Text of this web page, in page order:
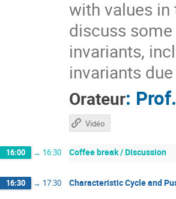
with values
discuss
invariants,
invariants
Orateur: Prof.
Vidéo
16:00 → 16:30 Coffee break / Discussion
16:30 → 17:30 Characteristic Cycle and